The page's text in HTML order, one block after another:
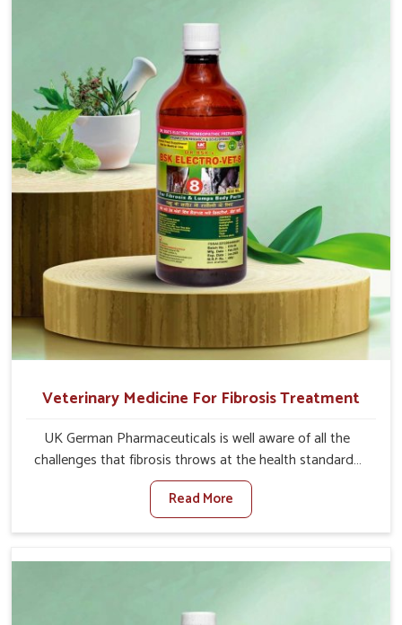
associated with healthy animals in Bidar. Our veterinary
medicines in Bidar are so carefully formulated that they
treat the symptoms as well as the root cause, and the
animals recover quickly and regain full strength in no
time.
Veterinary Medicine For Fibrosis Treatment
UK German Pharmaceuticals is well aware of all the
challenges that fibrosis throws at the health standards
of animals in Bidar. Compared to any other Veterinary
Medicine For Fibrosis Treatment Manufacturers in Bidar,
although we are not based there, we aim to evolve new
cause of fibrosis, albeit managing symptoms finely.
leads to malfunctioning organs for life and thus affects
Read More